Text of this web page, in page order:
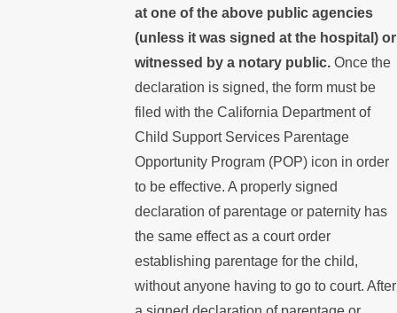
at one of the above public agencies
(unless it was signed at the hospital) or
witnessed by a notary public. Once the
declaration is signed, the form must be
filed with the California Department of
Child Support Services Parentage
Opportunity Program (POP) icon in order
to be effective. A properly signed
declaration of parentage or paternity has
the same effect as a court order
establishing parentage for the child,
without anyone having to go to court. After